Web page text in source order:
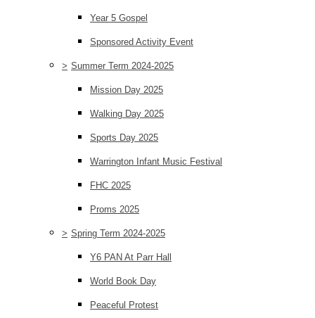
Year 5 Gospel
Sponsored Activity Event
> Summer Term 2024-2025
Mission Day 2025
Walking Day 2025
Sports Day 2025
Warrington Infant Music Festival
FHC 2025
Proms 2025
> Spring Term 2024-2025
Y6 PAN At Parr Hall
World Book Day
Peaceful Protest